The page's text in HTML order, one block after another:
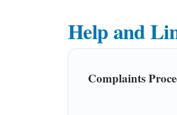
Help and
Complaints